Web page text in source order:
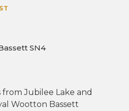
SN4
Jubilee Lake and
Wootton Bassett